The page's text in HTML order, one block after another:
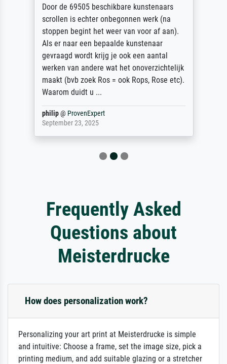
Door de 69505 beschikbare kunstenaars
scrollen is echter onbegonnen werk (na
stoppen begint het weer van voor af aan).
Als er naar een bepaalde kunstenaar
gevraagd wordt krijg je ook een aantal
werken van andere wat het onoverzichtelijk
maakt (bvb zoek Ros = ook Rops, Rose etc).
Waarom duidt u ...
philip@ ProvenExpert
September 23, 2025
Frequently Asked
Questions about
Meisterdrucke
How does personalization work?
Personalizing your art print at Meisterdrucke is simple
and intuitive: Choose a frame, set the image size, pick a
printing medium, and add suitable glazing or a stretcher